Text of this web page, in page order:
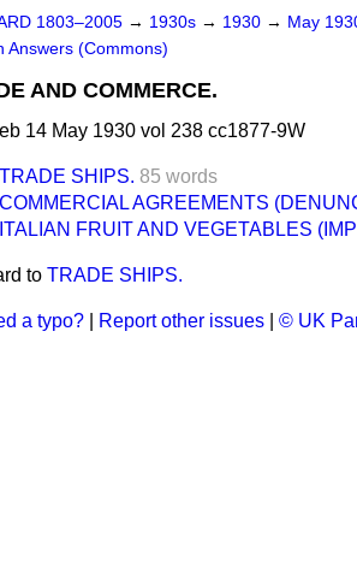
1803–2005 → 1930s → 1930 → May
Answers (Commons)
AND COMMERCE.
14 May 1930 vol 238 cc1877-9W
TRADE SHIPS. 85 words
COMMERCIAL AGREEMENTS
ITALIAN FRUIT AND VEGETABLES
to TRADE SHIPS.
a typo? Report other issues © UK